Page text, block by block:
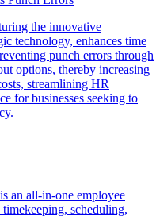
the innovative
technology, enhances time
punch errors through
options, thereby increasing
streamlining HR
for businesses seeking to
an all-in-one employee
scheduling,